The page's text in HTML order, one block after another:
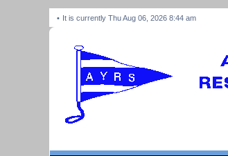
It is currently Thu Aug 06, 2026 8:44 am